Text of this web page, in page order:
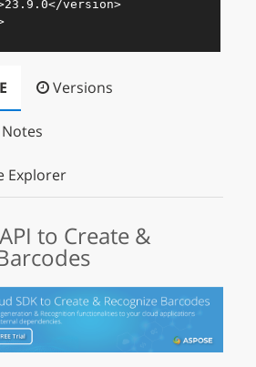
23.9.0</version>
Versions
Explorer
to Create &